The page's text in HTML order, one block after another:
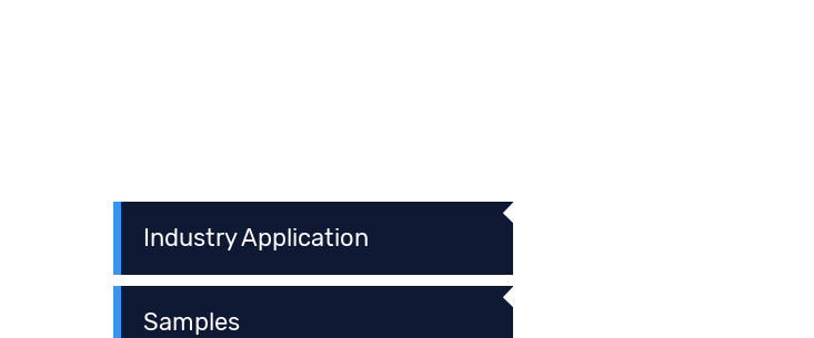
Industry Application
Samples